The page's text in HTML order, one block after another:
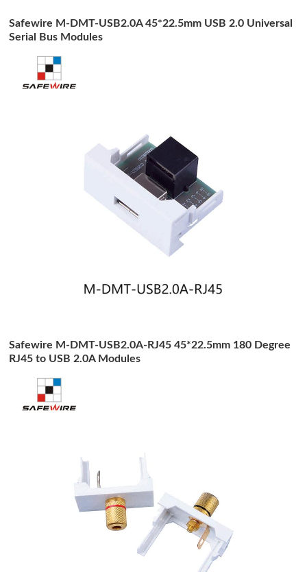
Safewire M-DMT-USB2.0A 45*22.5mm USB 2.0 Universal
Serial Bus Modules
Safewire M-DMT-USB2.0A-RJ45 45*22.5mm 180 Degree
RJ45 to USB 2.0A Modules